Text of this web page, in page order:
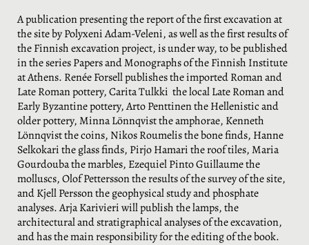
A publication presenting the report of the first excavation at
the site by Polyxeni Adam-Veleni, as well as the first results of
the Finnish excavation project, is under way, to be published
in the series Papers and Monographs of the Finnish Institute
at Athens. Renée Forsell publishes the imported Roman and
Late Roman pottery, Carita Tulkki the local Late Roman and
Early Byzantine pottery, Arto Penttinen the Hellenistic and
older pottery, Minna Lönnqvist the amphorae, Kenneth
Lönnqvist the coins, Nikos Roumelis the bone finds, Hanne
Selkokari the glass finds, Pirjo Hamari the roof tiles, Maria
Gourdouba the marbles, Ezequiel Pinto Guillaume the
molluscs, Olof Pettersson the results of the survey of the site,
and Kjell Persson the geophysical study and phosphate
analyses. Arja Karivieri will publish the lamps, the
architectural and stratigraphical analyses of the excavation,
and has the main responsibility for the editing of the book.